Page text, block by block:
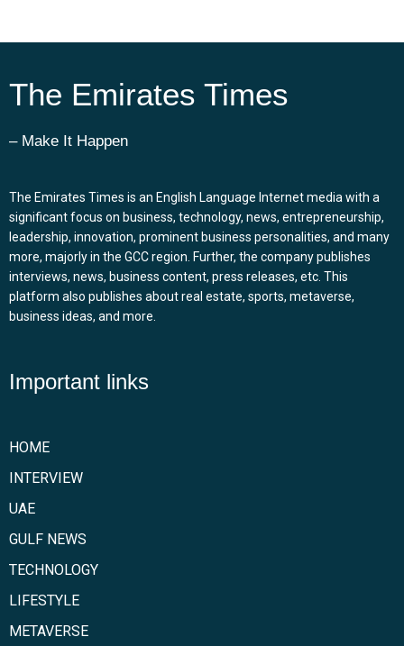
The Emirates Times
– Make It Happen
The Emirates Times is an English Language Internet media with a
significant focus on business, technology, news, entrepreneurship,
leadership, innovation, prominent business personalities, and many
more, majorly in the GCC region. Further, the company publishes
interviews, news, business content, press releases, etc. This
platform also publishes about real estate, sports, metaverse,
business ideas, and more.
Important links
HOME
INTERVIEW
UAE
GULF NEWS
TECHNOLOGY
LIFESTYLE
METAVERSE